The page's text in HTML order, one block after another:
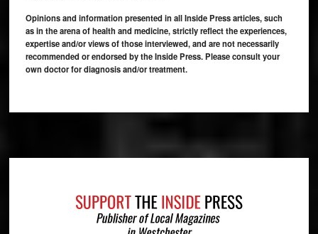
Opinions and information presented in all Inside Press articles, such
as in the arena of health and medicine, strictly reflect the experiences,
expertise and/or views of those interviewed, and are not necessarily
recommended or endorsed by the Inside Press. Please consult your
own doctor for diagnosis and/or treatment.